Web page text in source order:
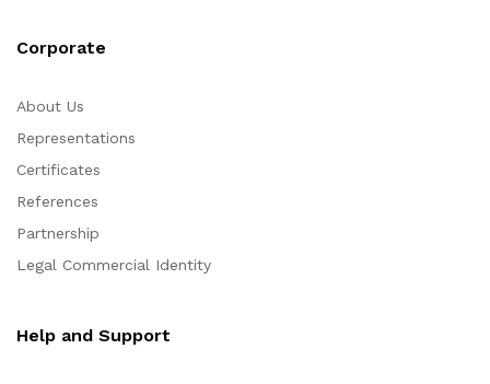
Corporate
About Us
Representations
Certificates
References
Partnership
Legal Commercial Identity
Help and Support